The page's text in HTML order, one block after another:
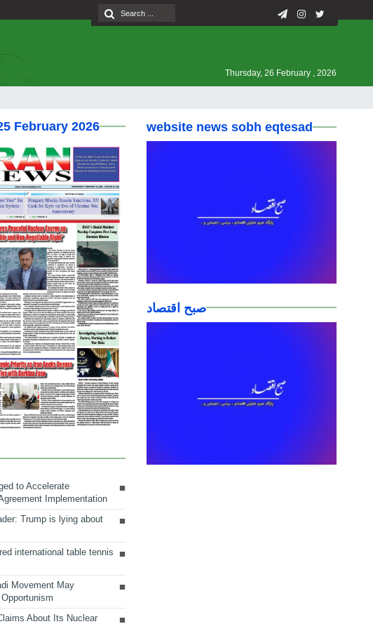
Thursday, 26 February , 2026
February 2026
to Accelerate
Implementation
Trump is lying about
international table tennis
Movement May
About Its Nuclear
website news sobh eqtesad
صبح اقتصاد